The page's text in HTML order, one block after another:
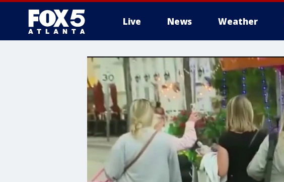
Live News Weather